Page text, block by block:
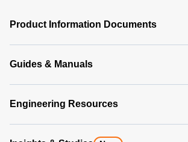
Product Information Documents
Guides & Manuals
Engineering Resources